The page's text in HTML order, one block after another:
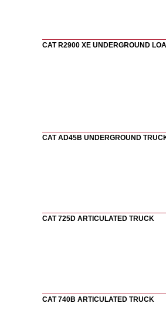
CAT R2900 XE UNDERGROUND
CAT AD45B UNDERGROUND
CAT 725D ARTICULATED TRUCK
CAT 740B ARTICULATED TRUCK